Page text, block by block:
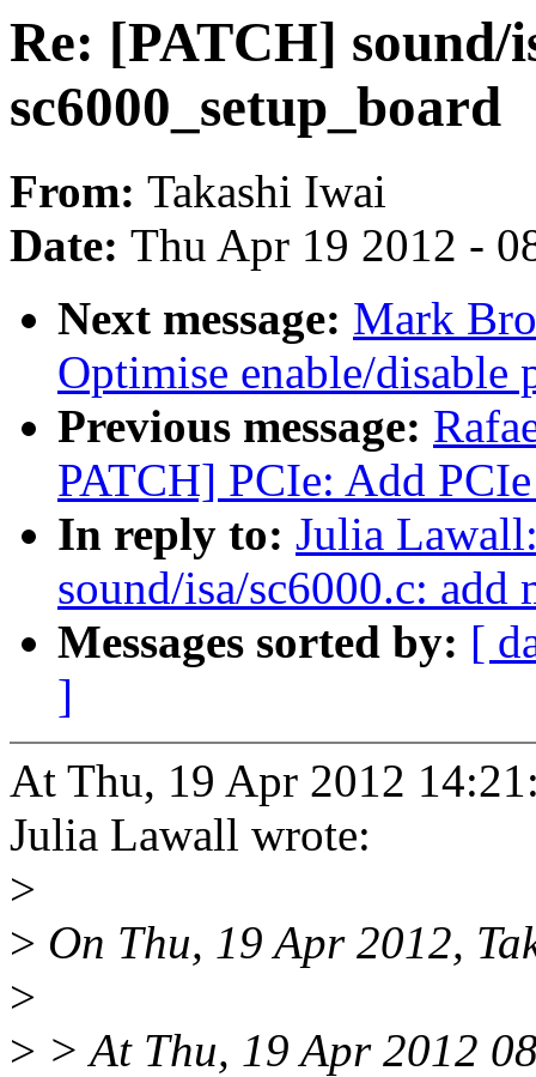
Re: [PATCH] sound/
sc6000_setup_board
From: Takashi Iwai
Date: Thu Apr 19 2012 -
Next message: Mark
Optimise enable/disable
Previous message:
PATCH] PCIe: Add
In reply to: Julia
sound/isa/sc6000.c: add
Messages sorted by: [
]
At Thu, 19 Apr 2012
Julia Lawall wrote:
>
> On Thu, 19 Apr 2012,
>
> > At Thu, 19 Apr 2012